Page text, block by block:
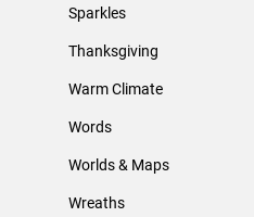
Sparkles
Thanksgiving
Warm Climate
Words
Worlds & Maps
Wreaths